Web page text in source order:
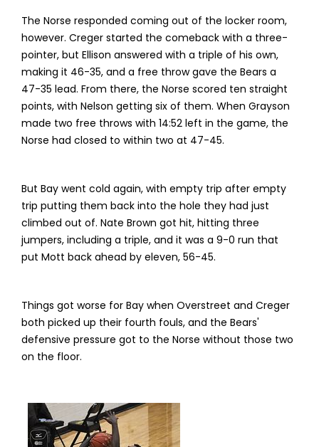
The Norse responded coming out of the locker room,
however. Creger started the comeback with a three-
pointer, but Ellison answered with a triple of his own,
making it 46-35, and a free throw gave the Bears a
47-35 lead. From there, the Norse scored ten straight
points, with Nelson getting six of them. When Grayson
made two free throws with 14:52 left in the game, the
Norse had closed to within two at 47-45.
But Bay went cold again, with empty trip after empty
trip putting them back into the hole they had just
climbed out of. Nate Brown got hit, hitting three
jumpers, including a triple, and it was a 9-0 run that
put Mott back ahead by eleven, 56-45.
Things got worse for Bay when Overstreet and Creger
both picked up their fourth fouls, and the Bears'
defensive pressure got to the Norse without those two
on the floor.